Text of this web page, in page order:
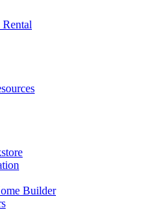
Builder